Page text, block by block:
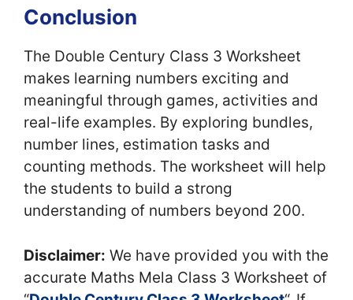
Conclusion
The Double Century Class 3 Worksheet
makes learning numbers exciting and
meaningful through games, activities and
real-life examples. By exploring bundles,
number lines, estimation tasks and
counting methods. The worksheet will help
the students to build a strong
understanding of numbers beyond 200.
Disclaimer: We have provided you with the
accurate Maths Mela Class 3 Worksheet of